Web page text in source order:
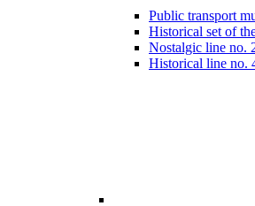
Public transport
Historical set of
Nostalgic line no.
Historical line no.